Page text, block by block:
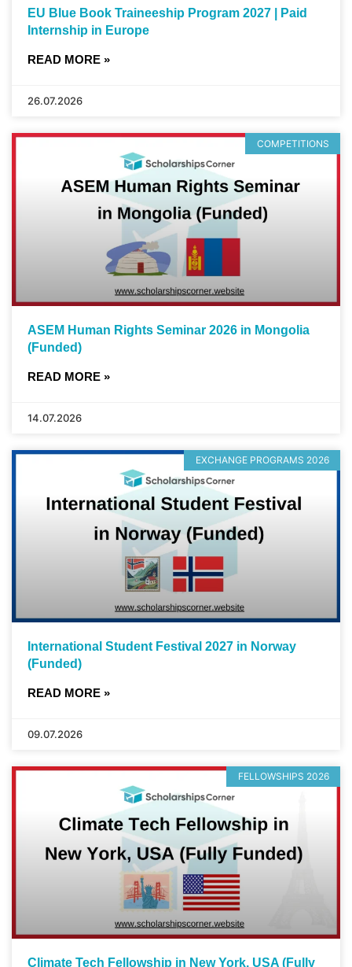
EU Blue Book Traineeship Program 2027 | Paid
Internship in Europe
READ MORE »
26.07.2026
COMPETITIONS
ASEM Human Rights Seminar 2026 in Mongolia
(Funded)
READ MORE »
14.07.2026
EXCHANGE PROGRAMS 2026
International Student Festival 2027 in Norway
(Funded)
READ MORE »
09.07.2026
FELLOWSHIPS 2026
Climate Tech Fellowship in New York, USA (Fully